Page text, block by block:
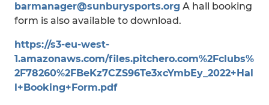
barmanager@sunburysports.org A hall booking
form is also available to download.
https://s3-eu-west-
1.amazonaws.com/files.pitchero.com%2Fclubs%
2F78260%2FBeKz7CZS96Te3xcYmbEy_2022+Hal
l+Booking+Form.pdf